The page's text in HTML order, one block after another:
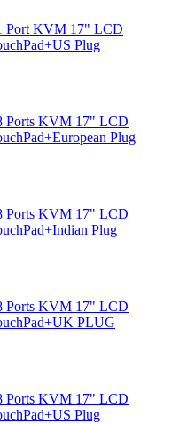
Port KVM 17" LCD
Plug
Ports KVM 17" LCD
Plug
Ports KVM 17" LCD
Plug
Ports KVM 17" LCD
PLUG
Ports KVM 17" LCD
Plug